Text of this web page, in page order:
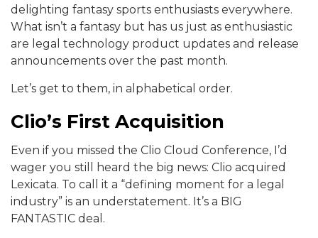
delighting fantasy sports enthusiasts everywhere.
What isn’t a fantasy but has us just as enthusiastic
are legal technology product updates and release
announcements over the past month.
Let’s get to them, in alphabetical order.
Clio’s First Acquisition
Even if you missed the Clio Cloud Conference, I’d
wager you still heard the big news: Clio acquired
Lexicata. To call it a “defining moment for a legal
industry” is an understatement. It’s a BIG
FANTASTIC deal.